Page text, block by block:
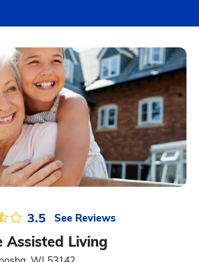
3.5 See Reviews
Assisted Living